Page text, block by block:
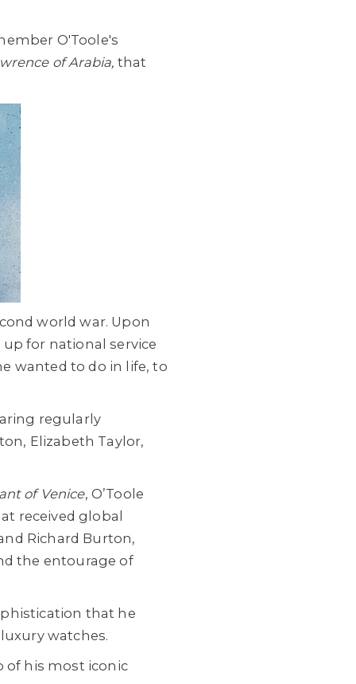
O'Toole's
of Arabia, that
world war. Upon
for national service
wanted to do in life, to
regularly
Elizabeth Taylor,
of Venice, O’Toole
received global
Richard Burton,
the entourage of
that he
watches.
of his most iconic